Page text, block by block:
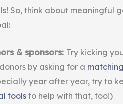
So, think about meaningful
& sponsors: Try kicking
by asking for a
year after year, try to
toolsto help with that, too!)